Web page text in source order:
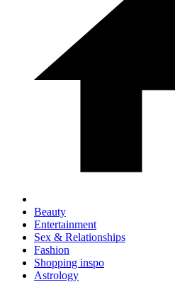
Beauty
Entertainment
Sex & Relationships
Fashion
Shopping inspo
Astrology